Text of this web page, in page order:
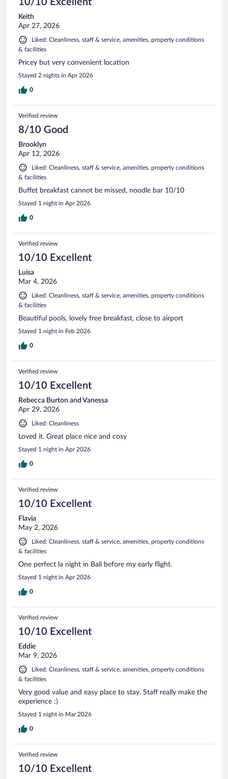
Keith
Apr 27, 2026
Liked: Cleanliness, staff & service, amenities, property conditions
& facilities
Pricey but very convenient location
Stayed 2 nights in Apr 2026
0
Verified review
8/10 Good
Brooklyn
Apr 12, 2026
Liked: Cleanliness, staff & service, amenities, property conditions
& facilities
Buffet breakfast cannot be missed, noodle bar 10/10
Stayed 1 night in Apr 2026
0
Verified review
10/10 Excellent
Luisa
Mar 4, 2026
Liked: Cleanliness, staff & service, amenities, property conditions
& facilities
Beautiful pools, lovely free breakfast, close to airport
Stayed 1 night in Feb 2026
0
Verified review
10/10 Excellent
Rebecca Burton and Vanessa
Apr 29, 2026
Liked: Cleanliness
Loved it. Great place nice and cosy
Stayed 1 night in Apr 2026
0
Verified review
10/10 Excellent
Flavia
May 2, 2026
Liked: Cleanliness, staff & service, amenities, property conditions
& facilities
One perfect la night in Bali before my early flight.
Stayed 1 night in Apr 2026
0
Verified review
10/10 Excellent
Eddie
Mar 9, 2026
Liked: Cleanliness, staff & service, amenities, property conditions
& facilities
Very good value and easy place to stay. Staff really make the
experience :)
Stayed 1 night in Mar 2026
0
Verified review
10/10 Excellent